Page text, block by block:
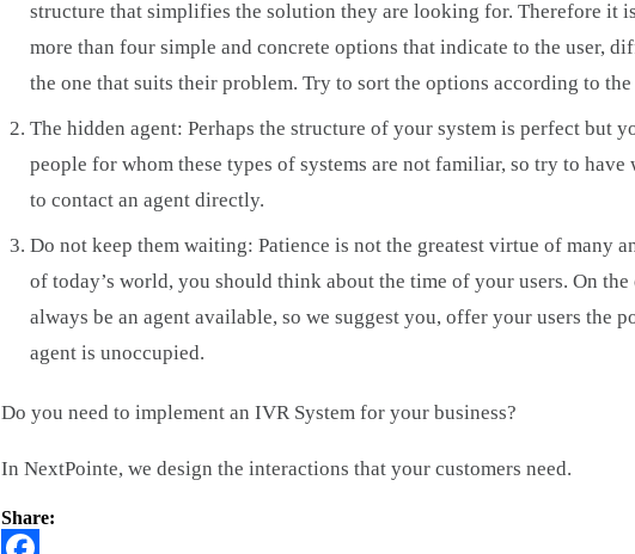
structure that simplifies the solution they are looking for. Therefore it
more than four simple and concrete options that indicate to the user,
the one that suits their problem. Try to sort the options according to
The hidden agent: Perhaps the structure of your system is perfect but
people for whom these types of systems are not familiar, so try to
to contact an agent directly.
Do not keep them waiting: Patience is not the greatest virtue of many
of today’s world, you should think about the time of your users. On
always be an agent available, so we suggest you, offer your users the
agent is unoccupied.
Do you need to implement an IVR System for your business?
In NextPointe, we design the interactions that your customers need.
Share: